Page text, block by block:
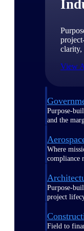
clarity,
View
Purpose-
and the
Where
compliance
Purpose-
project
Field to